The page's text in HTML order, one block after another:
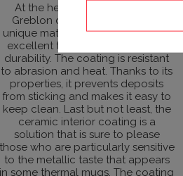
At the heart of the mug is the
Greblon ceramic coating. This
unique material not only provides
excellent thermal insulation and
durability. The coating is resistant
to abrasion and heat. Thanks to its
properties, it prevents deposits
from sticking and makes it easy to
keep clean. Last but not least, the
ceramic interior coating is a
solution that is sure to please
those who are particularly sensitive
to the metallic taste that appears
in some thermal mugs. The coating